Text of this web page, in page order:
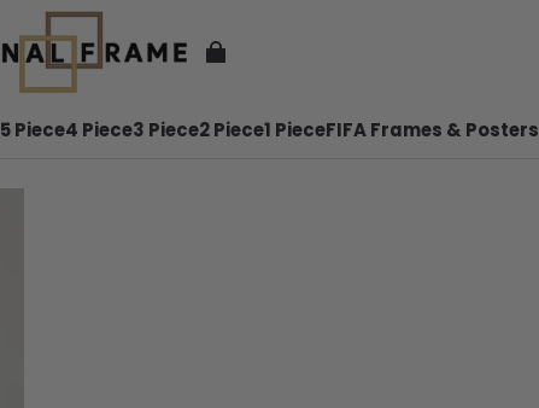
5 Piece4 Piece3 Piece2 Piece1 PieceFIFA Frames & Posters